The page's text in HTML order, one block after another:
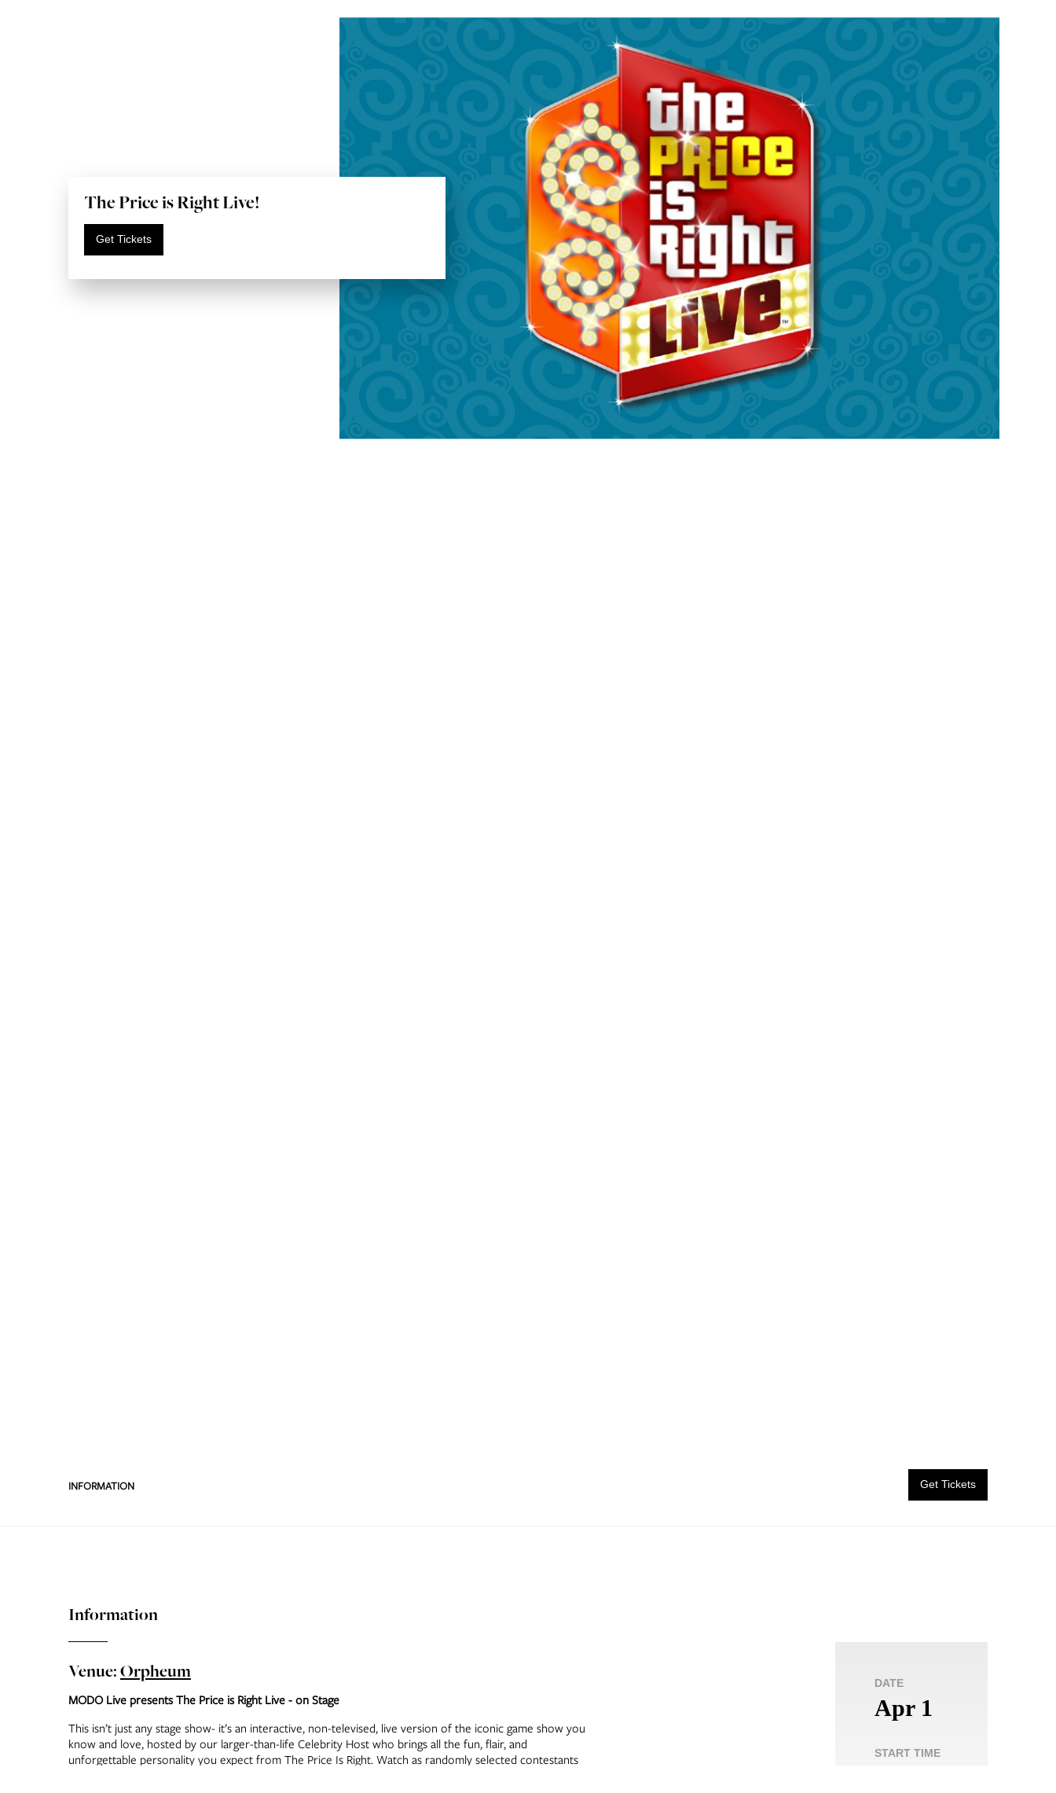
The Price is Right Live!
Get Tickets
Get Tickets
INFORMATION
Information
Venue:Orpheum
MODO Live presents The Price is Right Live - on Stage
This isn’t just any stage show- it’s an interactive, non-televised, live version of the iconic game show you
know and love, hosted by our larger-than-life Celebrity Host who brings all the fun, flair, and
unforgettable personality you expect from The Price Is Right. Watch as randomly selected contestants
DATE
Apr 1
START TIME